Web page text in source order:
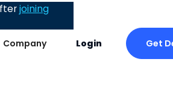
Company Login Get
joining